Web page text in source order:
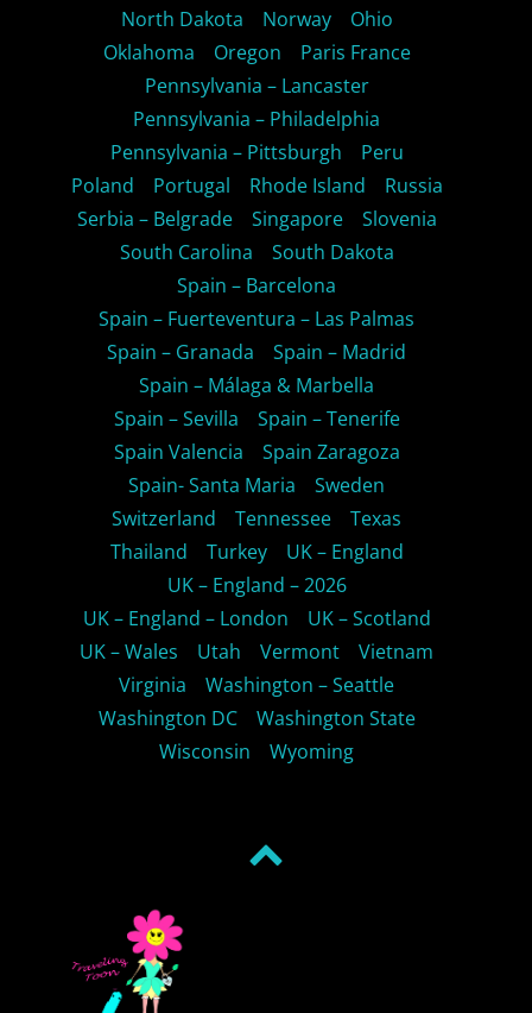
North Dakota
Norway
Ohio
Oklahoma
Oregon
Paris France
Pennsylvania – Lancaster
Pennsylvania – Philadelphia
Pennsylvania – Pittsburgh
Peru
Poland
Portugal Rhode Island
Russia
Serbia – Belgrade
Singapore
Slovenia
South Carolina
South Dakota
Spain – Barcelona
Spain – Fuerteventura – Las Palmas
Spain – Granada
Spain – Madrid
Spain – Málaga & Marbella
Spain – Sevilla
Spain – Tenerife
Spain Valencia
Spain Zaragoza
Spain- Santa Maria
Sweden
Switzerland
Tennessee
Texas
Thailand
Turkey
UK – England
UK – England – 2026
UK – England – London
UK – Scotland
UK – Wales
Utah Vermont
Vietnam
Virginia
Washington – Seattle
Washington DC
Washington State
Wisconsin
Wyoming